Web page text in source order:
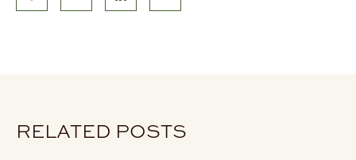
RELATED POSTS